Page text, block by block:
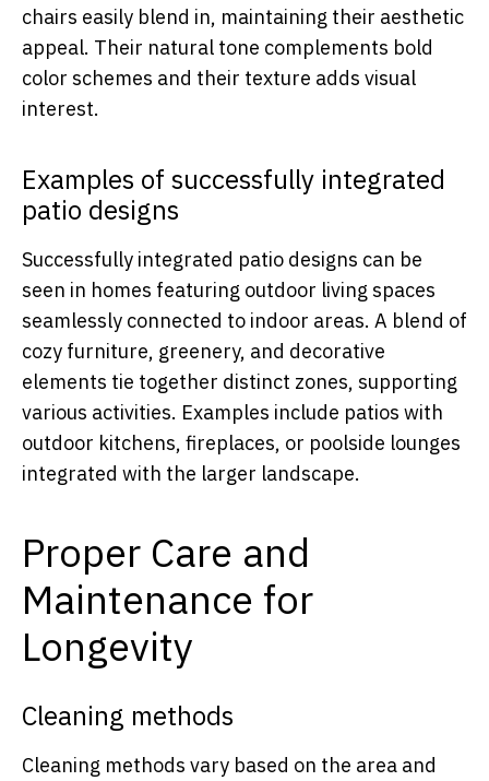
chairs easily blend in, maintaining their aesthetic
appeal. Their natural tone complements bold
color schemes and their texture adds visual
interest.
Examples of successfully integrated
patio designs
Successfully integrated patio designs can be
seen in homes featuring outdoor living spaces
seamlessly connected to indoor areas. A blend of
cozy furniture, greenery, and decorative
elements tie together distinct zones, supporting
various activities. Examples include patios with
outdoor kitchens, fireplaces, or poolside lounges
integrated with the larger landscape.
Proper Care and
Maintenance for
Longevity
Cleaning methods
Cleaning methods vary based on the area and